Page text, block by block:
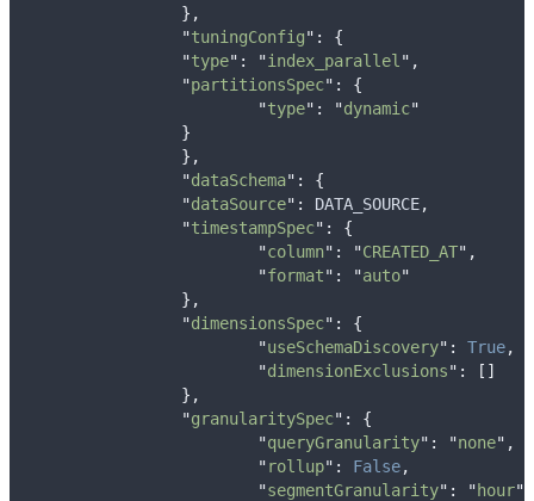
},
"tuningConfig" :
{
"type" : "index_parallel " ,
"partitionsSpec" :
{
"type" : "dynamic"
}
},
"dataSchema" :
{
"dataSource" : DATA_SOURCE,
"timestampSpec" :
{
"column" : "CREATED_AT" ,
"format" : "auto"
},
"dimensionsSpec" :
{
"useSchemaDiscovery" : True,
"dimensionExclusions" :
[]
},
"granularitySpec" :
{
"queryGranularity" : "none" ,
"rollup" : False,
"segmentGranularity" : "hour"